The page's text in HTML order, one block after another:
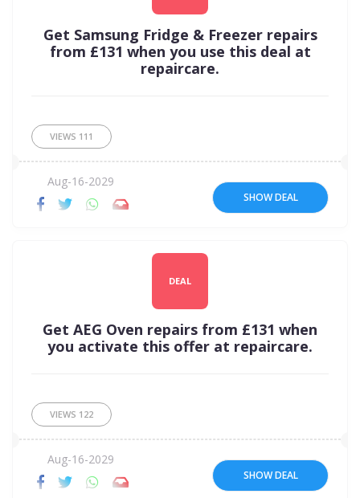
Get Samsung Fridge & Freezer repairs
from £131 when you use this deal at
repaircare.
VIEWS 111
Aug-16-2029
SHOW DEAL
DEAL
Get AEG Oven repairs from £131 when
you activate this offer at repaircare.
VIEWS 122
Aug-16-2029
SHOW DEAL